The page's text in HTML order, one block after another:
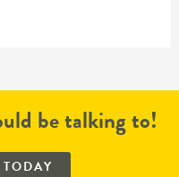
be talking to!